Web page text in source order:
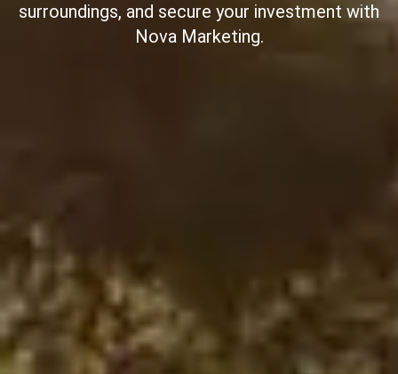
surroundings, and secure your investment with
Nova Marketing.